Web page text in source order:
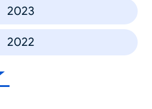
2023
2022